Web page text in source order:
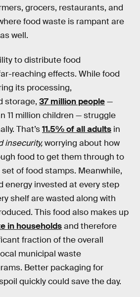
grocers, restaurants, and
food waste is rampant are
as well.
to distribute food
reaching effects. While food
its processing,
storage, 37 million people—
11 million children — struggle
That’s11.5% of all adults in
insecurity,worrying about how
food to get them through to
of food stamps. Meanwhile,
energy invested at every step
shelf are wasted along with
This food also makes up
in householdsand therefore
fraction of the overall
municipal waste
Better packaging for
quickly could save the day.